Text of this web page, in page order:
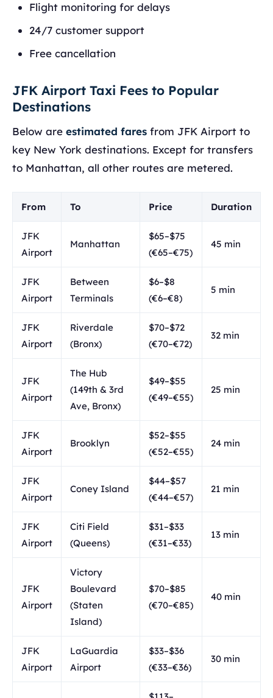
Flight monitoring for delays
24/7 customer support
Free cancellation
JFK Airport Taxi Fees to Popular
Destinations
Below are estimated fares from JFK Airport to
key New York destinations. Except for transfers
to Manhattan, all other routes are metered.
From To Price Duration
JFK
Airport
Manhattan
$65–$75
(€65–€75)
45 min
JFK
Airport
Between
Terminals
$6–$8
(€6–€8)
5 min
JFK
Airport
Riverdale
(Bronx)
$70–$72
(€70–€72)
32 min
JFK
Airport
The Hub
(149th & 3rd
Ave, Bronx)
$49–$55
(€49–€55)
25 min
JFK
Airport
Brooklyn
$52–$55
(€52–€55)
24 min
JFK
Airport
Coney Island
$44–$57
(€44–€57)
21 min
JFK
Airport
Citi Field
(Queens)
$31–$33
(€31–€33)
13 min
JFK
Airport
Victory
Boulevard
(Staten
Island)
$70–$85
(€70–€85)
40 min
JFK
Airport
LaGuardia
Airport
$33–$36
(€33–€36)
30 min